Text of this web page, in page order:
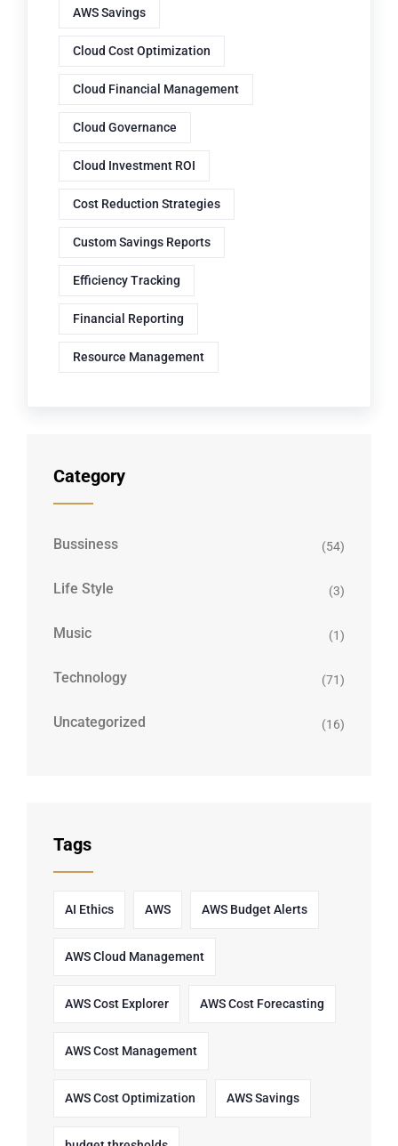
AWS Savings
Cloud Cost Optimization
Cloud Financial Management
Cloud Governance
Cloud Investment ROI
Cost Reduction Strategies
Custom Savings Reports
Efficiency Tracking
Financial Reporting
Resource Management
Category
Bussiness (54)
Life Style (3)
Music (1)
Technology (71)
Uncategorized (16)
Tags
AI Ethics AWS AWS Budget Alerts
AWS Cloud Management
AWS Cost Explorer AWS Cost Forecasting
AWS Cost Management
AWS Cost Optimization AWS Savings